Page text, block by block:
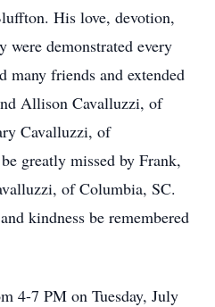
His love, devotion,
demonstrated every
many friends and extended
Allison Cavalluzzi, of
Cavalluzzi, of
greatly missed by Frank,
of Columbia, SC.
kindness be remembered
4-7 PM on Tuesday, July